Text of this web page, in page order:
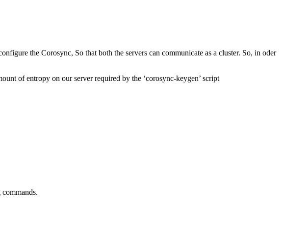
the Corosync, So that both the servers can communicate as a cluster. So, in oder
of entropy on our server required by the ‘corosync-keygen’ script